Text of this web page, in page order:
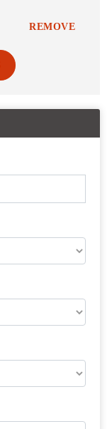
REMOVE